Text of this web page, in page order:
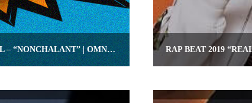
YOUNG THUG TYPE RAP INSTRUMENTAL – “NONCHALANT” | OMNIBEATS.COM